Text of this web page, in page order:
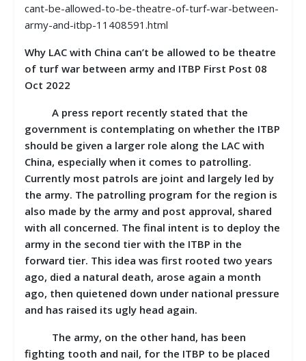
cant-be-allowed-to-be-theatre-of-turf-war-between-
army-and-itbp-11408591.html
Why LAC with China can’t be allowed to be theatre
of turf war between army and ITBP First Post 08
Oct 2022
A press report recently stated that the
government is contemplating on whether the ITBP
should be given a larger role along the LAC with
China, especially when it comes to patrolling.
Currently most patrols are joint and largely led by
the army. The patrolling program for the region is
also made by the army and post approval, shared
with all concerned. The final intent is to deploy the
army in the second tier with the ITBP in the
forward tier. This idea was first rooted two years
ago, died a natural death, arose again a month
ago, then quietened down under national pressure
and has raised its ugly head again.
The army, on the other hand, has been
fighting tooth and nail, for the ITBP to be placed